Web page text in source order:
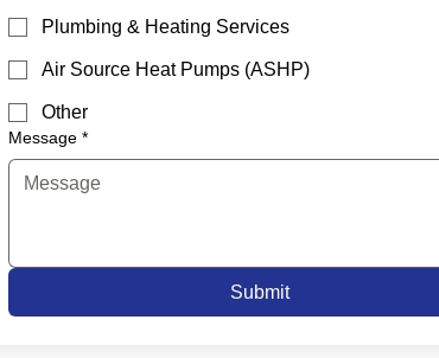
Plumbing & Heating Services
Air Source Heat Pumps (ASHP)
Other
Message *
Submit